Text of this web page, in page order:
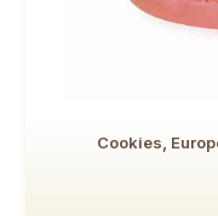
Cookies,